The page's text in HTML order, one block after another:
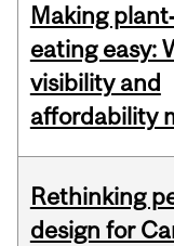
Making
eating easy:
visibility and
affordability
Rethinking
design for